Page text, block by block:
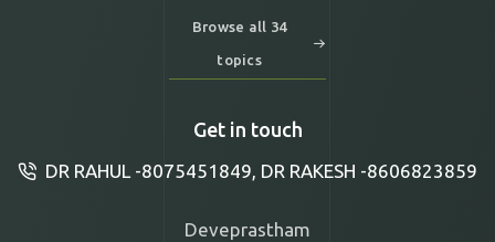
Browse all 34
topics
Get in touch
DR RAHUL -8075451849, DR RAKESH -8606823859
Deveprastham